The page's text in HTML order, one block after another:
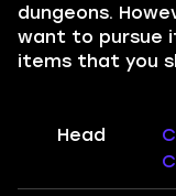
dungeons.
want to pursue
items that you
Head